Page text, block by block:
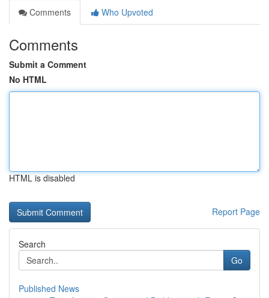
Comments
Who Upvoted
Comments
Submit a Comment
No HTML
HTML is disabled
Report Page
Search
Go
Published News